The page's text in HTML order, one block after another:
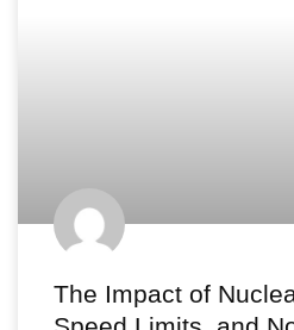
The Impact of